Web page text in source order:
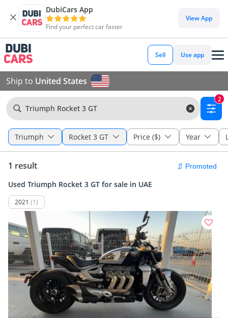
DubiCars App
Find your perfect car faster
View App
Sell Use app
Ship to United States
Triumph Rocket 3 GT
2
Triumph Rocket 3 GT Price ($) Year
1 result
Used Triumph Rocket 3 GT for sale in UAE
2021 (1)